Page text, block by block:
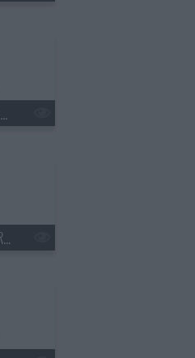
s18e73 - Jim Parsons, Manchester Orchestra
s18e74 - Nick Griffin, Okkervil River